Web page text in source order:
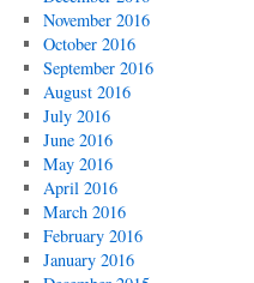
November 2016
October 2016
September 2016
August 2016
July 2016
June 2016
May 2016
April 2016
March 2016
February 2016
January 2016